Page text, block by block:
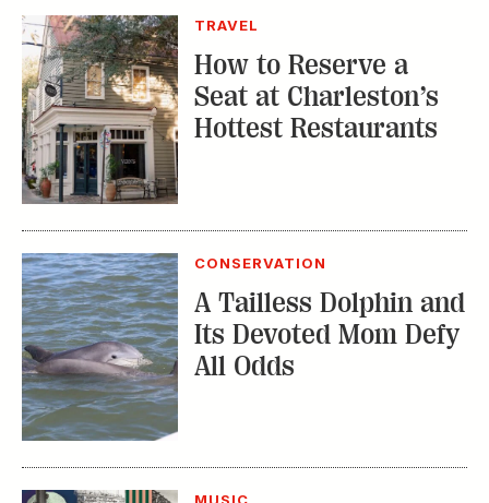
CONSERVATION
A Tailless Dolphin and
Its Devoted Mom Defy
All Odds
MUSIC
The Inside Story of
the Athens Music
Scene